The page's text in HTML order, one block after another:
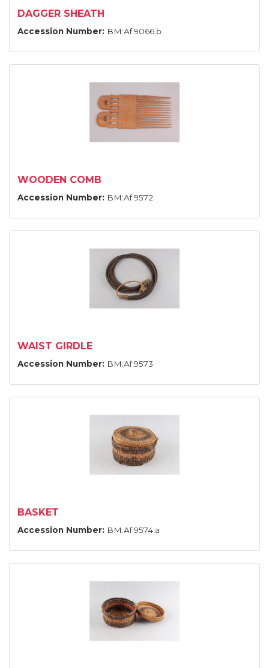
DAGGER SHEATH
Accession Number: BM:Af.9066.b
WOODEN COMB
Accession Number: BM:Af.9572
WAIST GIRDLE
Accession Number: BM:Af.9573
BASKET
Accession Number: BM:Af.9574.a